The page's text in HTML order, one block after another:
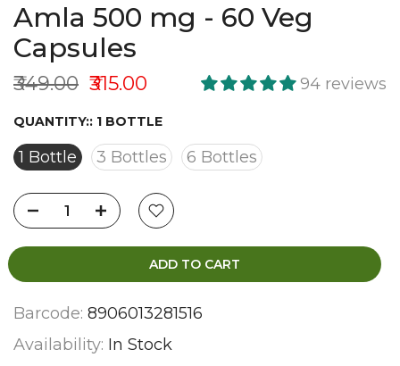
Amla 500 mg - 60 Veg
Capsules
₹349.00 ₹315.00 94 reviews
QUANTITY:: 1 BOTTLE
1 Bottle 3 Bottles 6 Bottles
ADD TO CART
Barcode: 8906013281516
Availability: In Stock